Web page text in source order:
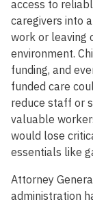
access to
caregivers into
work or leaving
environment.
funding, and
funded care
reduce staff or
valuable
would lose
essentials like
Attorney
administration